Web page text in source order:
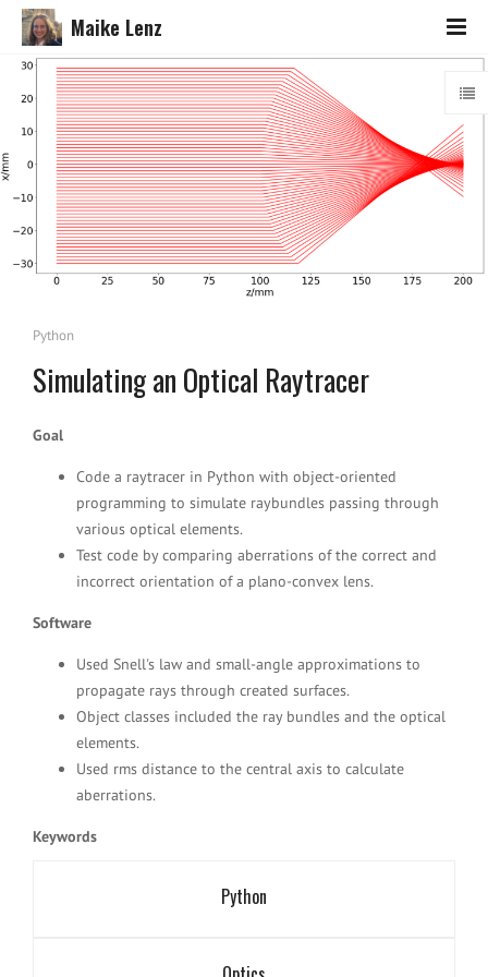
Maike Lenz
Python
Simulating an Optical Raytracer
Goal
Code a raytracer in Python with object-oriented
programming to simulate raybundles passing through
various optical elements.
Test code by comparing aberrations of the correct and
incorrect orientation of a plano-convex lens.
Software
Used Snell's law and small-angle approximations to
propagate rays through created surfaces.
Object classes included the ray bundles and the optical
elements.
Used rms distance to the central axis to calculate
aberrations.
Keywords
Python